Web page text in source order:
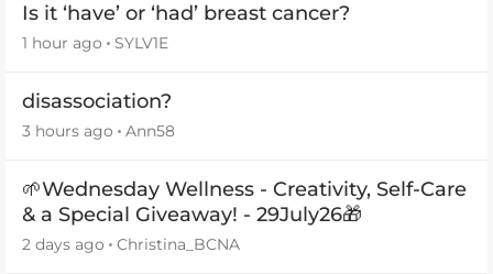
Is it ‘have’ or ‘had’ breast cancer?
1 hour ago SYLV1E
disassociation?
3 hours ago Ann58
🌱Wednesday Wellness - Creativity, Self-Care
& a Special Giveaway! - 29July26🎁
2 days ago Christina_BCNA